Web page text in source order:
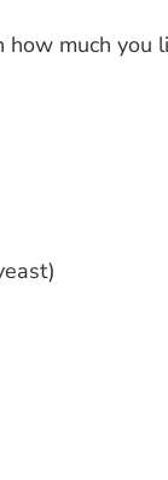
much you